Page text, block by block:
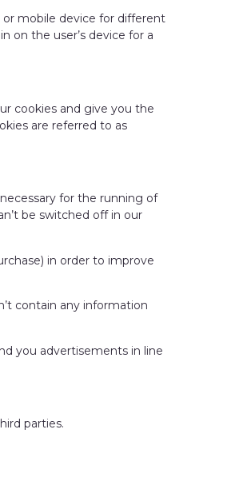
or mobile device for different
on the user’s device for a
cookies and give you the
are referred to as
for the running of
be switched off in our
in order to improve
contain any information
you advertisements in line
parties.